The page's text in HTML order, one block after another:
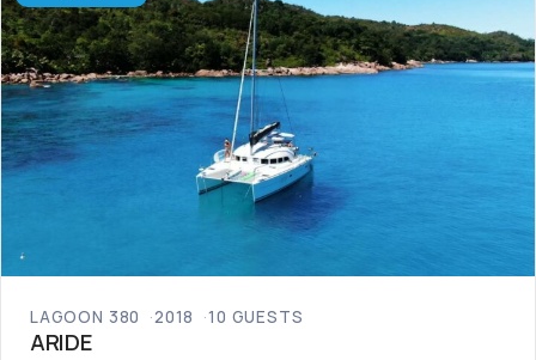
LAGOON 380 2018 10 GUESTS
ARIDE